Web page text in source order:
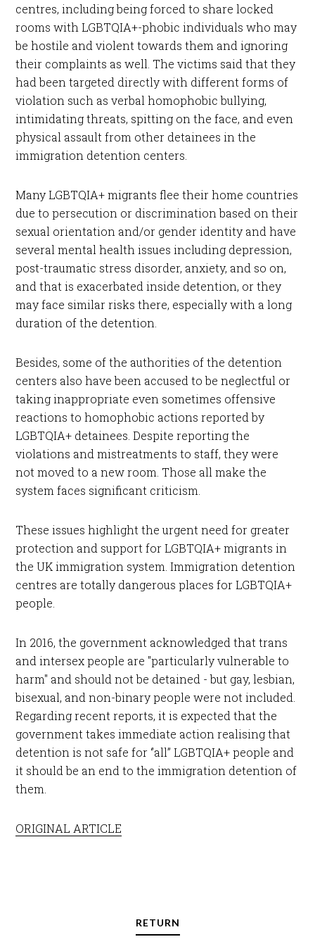
centres, including being forced to share locked
rooms with LGBTQIA+-phobic individuals who may
be hostile and violent towards them and ignoring
their complaints as well. The victims said that they
had been targeted directly with different forms of
violation such as verbal homophobic bullying,
intimidating threats, spitting on the face, and even
physical assault from other detainees in the
immigration detention centers.
Many LGBTQIA+ migrants flee their home countries
due to persecution or discrimination based on their
sexual orientation and/or gender identity and have
several mental health issues including depression,
post-traumatic stress disorder, anxiety, and so on,
and that is exacerbated inside detention, or they
may face similar risks there, especially with a long
duration of the detention.
Besides, some of the authorities of the detention
centers also have been accused to be neglectful or
taking inappropriate even sometimes offensive
reactions to homophobic actions reported by
LGBTQIA+ detainees. Despite reporting the
violations and mistreatments to staff, they were
not moved to a new room. Those all make the
system faces significant criticism.
These issues highlight the urgent need for greater
protection and support for LGBTQIA+ migrants in
the UK immigration system. Immigration detention
centres are totally dangerous places for LGBTQIA+
people.
In 2016, the government acknowledged that trans
and intersex people are "particularly vulnerable to
harm" and should not be detained - but gay, lesbian,
bisexual, and non-binary people were not included.
Regarding recent reports, it is expected that the
government takes immediate action realising that
detention is not safe for ‘’all’’ LGBTQIA+ people and
it should be an end to the immigration detention of
them.
ORIGINAL ARTICLE
RETURN